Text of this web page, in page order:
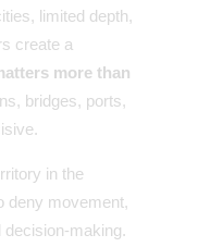
limited depth,
create a
more than
bridges, ports,
in the
deny movement,
decision-making.